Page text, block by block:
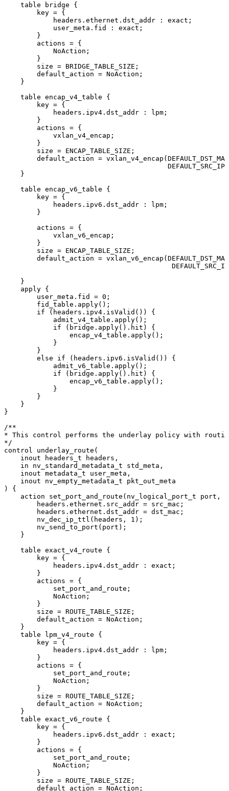
table
bridge
{
key = {
headers.ethernet.dst_addr
:
exact;
user_meta.fid
:
exact;
}
actions = {
NoAction;
}
size = BRIDGE_TABLE_SIZE;
default_action = NoAction;
}
table encap_v4_table
{
key = {
headers.ipv4.dst_addr
:
lpm;
}
actions = {
vxlan_v4_encap;
}
size = ENCAP_TABLE_SIZE;
default_action =
}
table encap_v6_table
{
key = {
headers.ipv6.dst_addr
:
lpm;
}
actions = {
vxlan_v6_encap;
}
size = ENCAP_TABLE_SIZE;
default_action =
}
apply {
user_meta.fid
= 0;
fid_table.apply();
if
(headers.ipv4.isValid())
{
admit_v4_table.apply();
if
(bridge.apply().hit)
{
encap_v4_table.apply();
}
}
else
if (headers.ipv6.isValid())
{
admit_v6_table.apply();
if
(bridge.apply().hit)
{
encap_v6_table.apply();
}
}
}
}
/**
* This control performs the underlay policy with
*/
control
underlay_route(
inout
headers_t
headers,
in
nv_standard_metadata_t
std_meta,
inout metadata_t
user_meta,
inout
nv_empty_metadata_t
pkt_out_meta
)
{
action
set_port_and_route(nv_logical_port_t port,
headers.ethernet.src_addr = src_mac;
headers.ethernet.dst_addr = dst_mac;
nv_dec_ip_ttl(headers,
1);
nv_send_to_port(port);
}
table exact_v4_route
{
key = {
headers.ipv4.dst_addr
:
exact;
}
actions = {
set_port_and_route;
NoAction;
}
size = ROUTE_TABLE_SIZE;
default_action = NoAction;
}
table
lpm_v4_route
{
key = {
headers.ipv4.dst_addr
:
lpm;
}
actions = {
set_port_and_route;
NoAction;
}
size = ROUTE_TABLE_SIZE;
default_action = NoAction;
}
table exact_v6_route
{
key = {
headers.ipv6.dst_addr
:
exact;
}
actions = {
set_port_and_route;
NoAction;
}
size = ROUTE_TABLE_SIZE;
default_action = NoAction;